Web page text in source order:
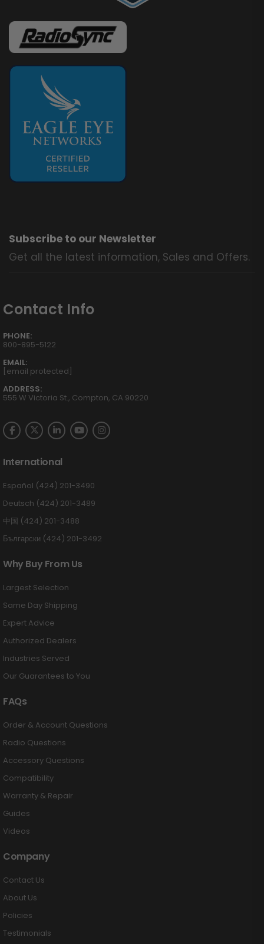
Subscribe to our Newsletter
Get all the latest information, Sales and Offers.
Contact Info
PHONE:
800-895-5122
EMAIL:
[email protected]
ADDRESS:
555 W Victoria St., Compton, CA 90220
International
Español (424) 201-3490
Deutsch (424) 201-3489
中国 (424) 201-3488
Български (424) 201-3492
Why Buy From Us
Largest Selection
Same Day Shipping
Expert Advice
Authorized Dealers
Industries Served
Our Guarantees to You
FAQs
Order & Account Questions
Radio Questions
Accessory Questions
Compatibility
Warranty & Repair
Guides
Videos
Company
Contact Us
About Us
Policies
Testimonials